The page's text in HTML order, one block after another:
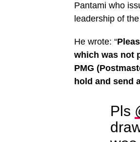
Pantami who
leadership of
He wrote: “
which was not
PMG
hold and send
Pls